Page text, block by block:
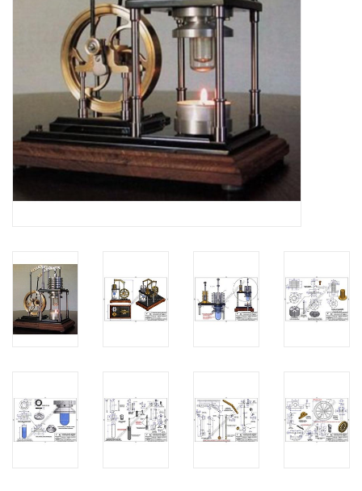
NEW JOURNALS
SUBSCRIPTION THE MODEL
Building specifications